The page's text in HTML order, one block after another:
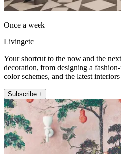
Once a week
Livingetc
Your shortcut to the now and the
decoration, from designing a
color schemes, and the latest interiors
Subscribe +